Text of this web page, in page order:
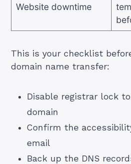
Website downtime
This is your checklist
domain name transfer:
Disable registrar lock
domain
Confirm the
email
Back up the DNS